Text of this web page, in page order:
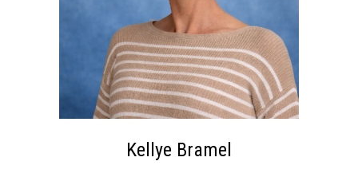
Kellye Bramel